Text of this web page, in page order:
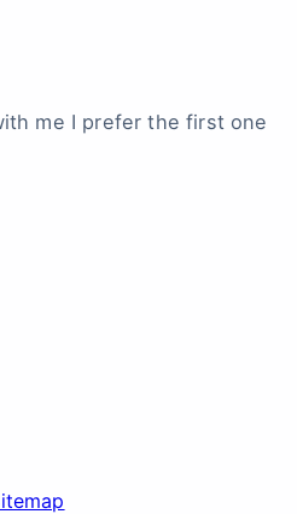
me I prefer the first one